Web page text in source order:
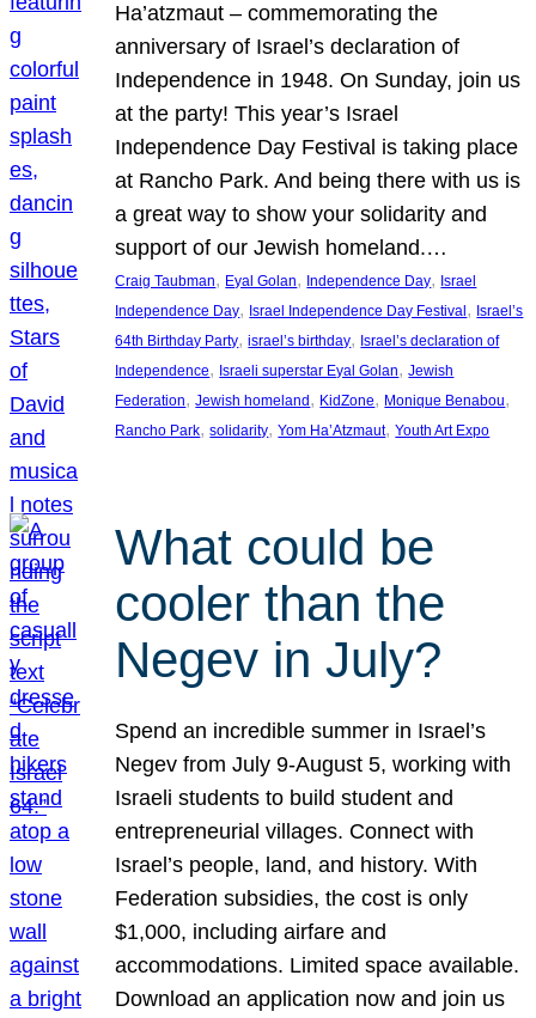
Ha’atzmaut – commemorating the
anniversary of Israel’s declaration of
Independence in 1948. On Sunday, join us
at the party! This year’s Israel
Independence Day Festival is taking place
at Rancho Park. And being there with us is
a great way to show your solidarity and
support of our Jewish homeland.…
Craig Taubman, Eyal Golan, Independence Day, Israel
Independence Day, Israel Independence Day Festival , Israel’s
64th Birthday Party, israel’s birthday, Israel’s declaration of
Independence, Israeli superstar Eyal Golan, Jewish
Federation, Jewish homeland , KidZone, Monique Benabou
Rancho Park, solidarity, Yom Ha’Atzmaut, Youth Art Expo
What could be
cooler than the
Negev in July?
Spend an incredible summer in Israel’s
Negev from July 9-August 5, working with
Israeli students to build student and
entrepreneurial villages. Connect with
Israel’s people, land, and history. With
Federation subsidies, the cost is only
$1,000, including airfare and
accommodations. Limited space available.
Download an application now and join us